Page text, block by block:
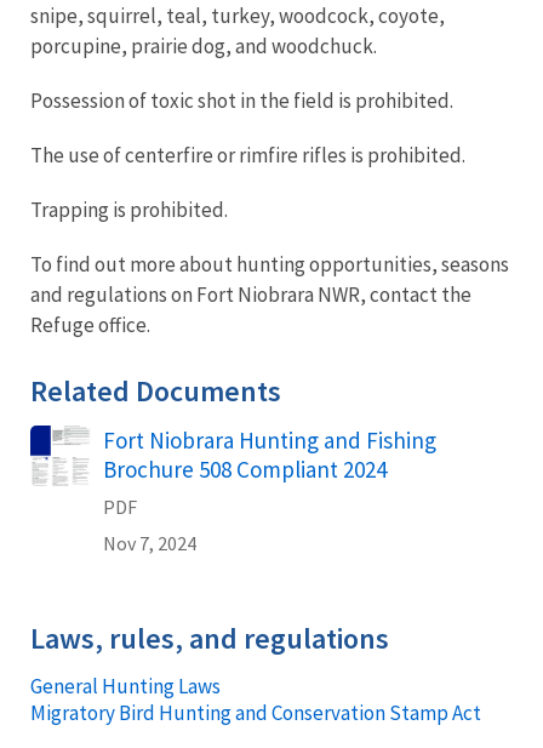
snipe, squirrel, teal, turkey, woodcock, coyote,
porcupine, prairie dog, and woodchuck.
Possession of toxic shot in the field is prohibited.
The use of centerfire or rimfire rifles is prohibited.
Trapping is prohibited.
To find out more about hunting opportunities, seasons
and regulations on Fort Niobrara NWR, contact the
Refuge office.
Related Documents
Name
Fort Niobrara Hunting and Fishing
Brochure 508 Compliant 2024
PDF
Nov 7, 2024
Laws, rules, and regulations
General Hunting Laws
Migratory Bird Hunting and Conservation Stamp Act